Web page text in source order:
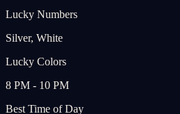
Lucky Numbers
Silver, White
Lucky Colors
8 PM - 10 PM
Best Time of Day